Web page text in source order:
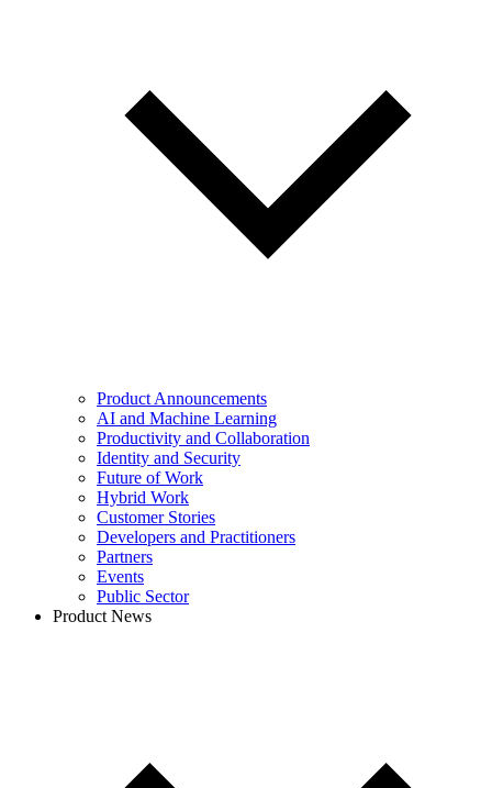
Product Announcements
AI and Machine Learning
Productivity and Collaboration
Identity and Security
Future of Work
Hybrid Work
Customer Stories
Developers and Practitioners
Partners
Events
Public Sector
Product News